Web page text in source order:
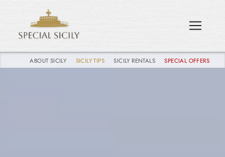
ABOUT SICILY SICILY TIPS SICILY RENTALS SPECIAL OFFERS